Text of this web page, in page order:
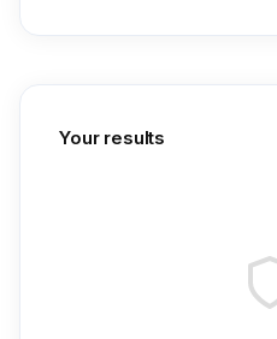
Your results